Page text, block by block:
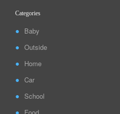
Categories
Baby
Outside
Home
Car
School